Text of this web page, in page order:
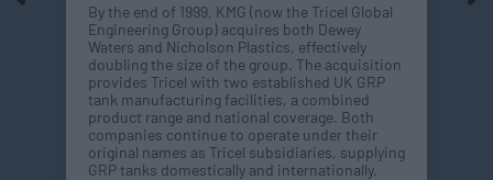
By the end of 1999, KMG (now the Tricel Global
Engineering Group) acquires both Dewey
Waters and Nicholson Plastics, effectively
doubling the size of the group. The acquisition
provides Tricel with two established UK GRP
tank manufacturing facilities, a combined
product range and national coverage. Both
companies continue to operate under their
original names as Tricel subsidiaries, supplying
GRP tanks domestically and internationally.